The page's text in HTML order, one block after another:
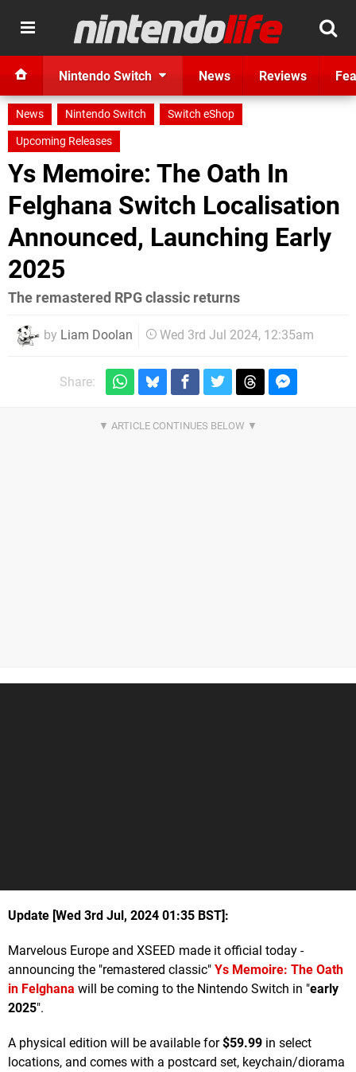
Nintendo Switch News Reviews
News Nintendo Switch
Switch eShop
Upcoming Releases
Ys Memoire: The Oath In
Felghana Switch Localisation
Announced, Launching Early
2025
The remastered RPG classic returns
by Liam Doolan Wed 3rd Jul 2024, 12:35am
Share:
Update [Wed 3rd Jul, 2024 01:35 BST]:
Marvelous Europe and XSEED made it official today -
announcing the "remastered classic" Ys Memoire: The Oath
in Felghana will be coming to the Nintendo Switch in "early
2025".
A physical edition will be available for$59.99 in select
locations, and comes with a postcard set, keychain/diorama